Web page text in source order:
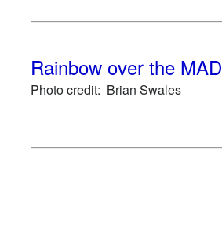
Rainbow over the MAD
Photo credit: Brian Swales